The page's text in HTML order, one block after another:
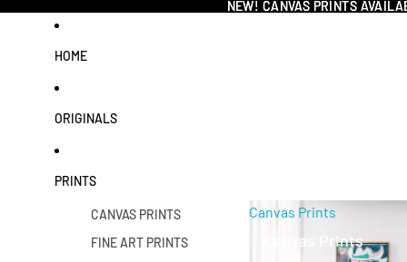
NEW! CANVAS PRINTS
NEW! CANVAS PRINTS
HOME
ORIGINALS
PRINTS
CANVAS PRINTS
FINE ART PRINTS
Canvas Prints
Canvas Prints